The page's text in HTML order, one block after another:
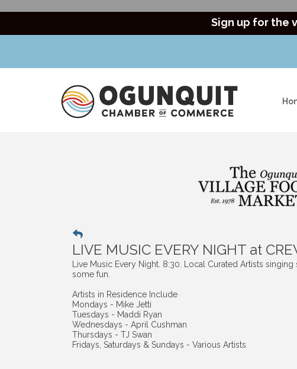
Sign up for the
LIVE MUSIC EVERY NIGHT at
Live Music Every Night. 8:30. Local Curated Artists
some fun.
Artists in Residence Include
Mondays - Mike Jetti
Tuesdays - Maddi Ryan
Wednesdays - April Cushman
Thursdays - TJ Swan
Fridays, Saturdays & Sundays - Various Artists